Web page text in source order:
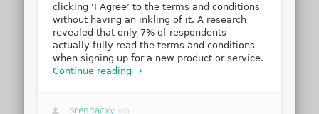
clicking ‘I Agree’ to the terms and conditions
without having an inkling of it. A research
revealed that only 7% of respondents
actually fully read the terms and conditions
when signing up for a new product or service.
Continue reading →
brendacxy via